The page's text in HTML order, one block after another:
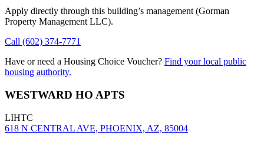
Apply directly through this building’s management (Gorman
Property Management LLC).
Call (602) 374-7771
Have or need a Housing Choice Voucher? Find your local public
housing authority.
WESTWARD HO APTS
LIHTC
618 N CENTRAL AVE, PHOENIX, AZ, 85004